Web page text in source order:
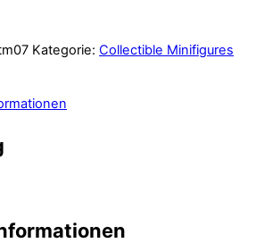
Kategorie: Collectible Minifigures